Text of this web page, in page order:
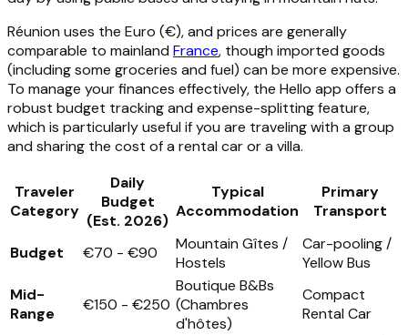
Réunion uses the Euro (€), and prices are generally
comparable to mainland France, though imported goods
(including some groceries and fuel) can be more expensive.
To manage your finances effectively, the Hello app offers a
robust budget tracking and expense-splitting feature,
which is particularly useful if you are traveling with a group
and sharing the cost of a rental car or a villa.
Traveler
Category
Daily
Budget
(Est. 2026)
Typical
Accommodation
Primary
Transport
Budget €70 - €90
Mountain Gîtes /
Hostels
Car-pooling /
Yellow Bus
Mid-
Range
€150 - €250
Boutique B&Bs
(Chambres
d'hôtes)
Compact
Rental Car